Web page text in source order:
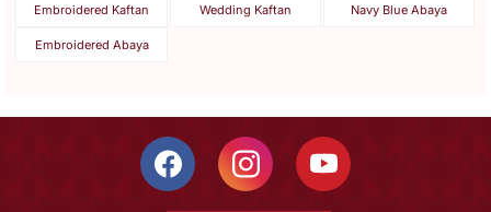
Embroidered Kaftan Wedding Kaftan Navy Blue Abaya
Embroidered Abaya